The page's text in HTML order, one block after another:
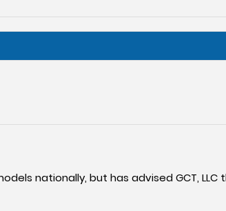
nationally, but has advised GCT,